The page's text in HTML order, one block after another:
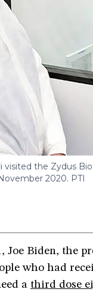
visited the Zydus
2020. PTI
Joe Biden, the
who had
a third dose